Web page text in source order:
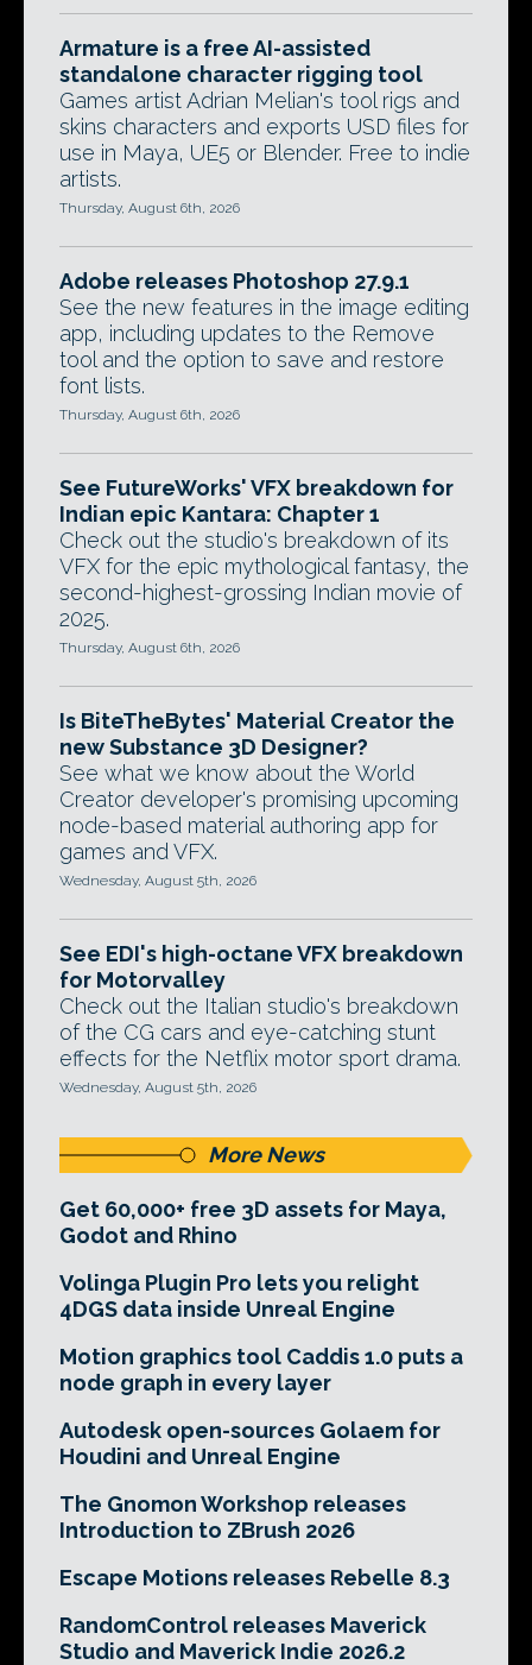
Armature is a free AI-assisted
standalone character rigging tool
Games artist Adrian Melian's tool rigs and
skins characters and exports USD files for
use in Maya, UE5 or Blender. Free to indie
artists.
Thursday, August 6th, 2026
Adobe releases Photoshop 27.9.1
See the new features in the image editing
app, including updates to the Remove
tool and the option to save and restore
font lists.
Thursday, August 6th, 2026
See FutureWorks' VFX breakdown for
Indian epic Kantara: Chapter 1
Check out the studio's breakdown of its
VFX for the epic mythological fantasy, the
second-highest-grossing Indian movie of
2025.
Thursday, August 6th, 2026
Is BiteTheBytes' Material Creator the
new Substance 3D Designer?
See what we know about the World
Creator developer's promising upcoming
node-based material authoring app for
games and VFX.
Wednesday, August 5th, 2026
See EDI's high-octane VFX breakdown
for Motorvalley
Check out the Italian studio's breakdown
of the CG cars and eye-catching stunt
effects for the Netflix motor sport drama.
Wednesday, August 5th, 2026
More News
Get 60,000+ free 3D assets for Maya,
Godot and Rhino
Volinga Plugin Pro lets you relight
4DGS data inside Unreal Engine
Motion graphics tool Caddis 1.0 puts a
node graph in every layer
Autodesk open-sources Golaem for
Houdini and Unreal Engine
The Gnomon Workshop releases
Introduction to ZBrush 2026
Escape Motions releases Rebelle 8.3
RandomControl releases Maverick
Studio and Maverick Indie 2026.2